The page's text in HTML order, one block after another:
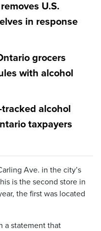
U.S.
in response
grocers
with alcohol
tracked alcohol
taxpayers
Ave. in the city’s
is the second store in
the first was located
a statement that